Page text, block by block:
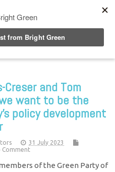
Creser and Tom
want to be the
policy development
31 July 2023
Comment
of the Green Party of